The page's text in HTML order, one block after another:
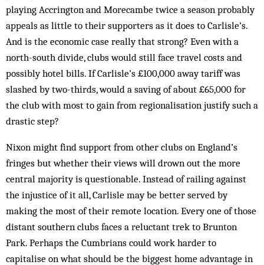
playing Accrington and Morecambe twice a season probably
appeals as little to their supporters as it does to Carlisle’s.
And is the economic case really that strong? Even with a
north-south divide, clubs would still face travel costs and
possibly hotel bills. If Carlisle’s £100,000 away tariff was
slashed by two-thirds, would a saving of about £65,000 for
the club with most to gain from regionalisation justify such a
drastic step?
Nixon might find support from other clubs on England’s
fringes but whether their views will drown out the more
central majority is questionable. Instead of railing against
the injustice of it all, Carlisle may be better served by
making the most of their remote location. Every one of those
distant southern clubs faces a reluctant trek to Brunton
Park. Perhaps the Cumbrians could work harder to
capitalise on what should be the biggest home advantage in